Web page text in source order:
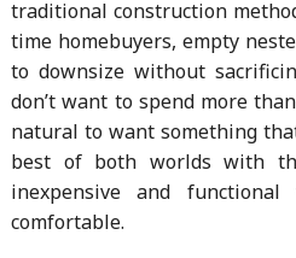
traditional construction
time homebuyers, empty
to downsize without
don’t want to spend more
natural to want something
best of both worlds with
inexpensive and
comfortable.